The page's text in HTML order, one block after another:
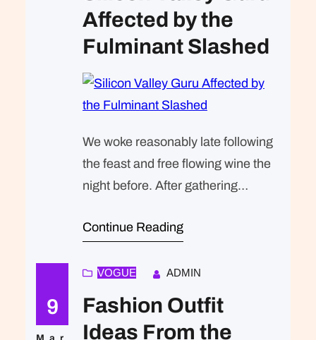
Affected by the
Fulminant Slashed
We woke reasonably late following
the feast and free flowing wine the
night before. After gathering
headed down to our homestay
breakfast. Refreshingly, what was
expected of her was the same thing
that was expected of Lara Stone: to
Continue Reading
9
VOGUE ADMIN
Fashion Outfit
Ideas From the